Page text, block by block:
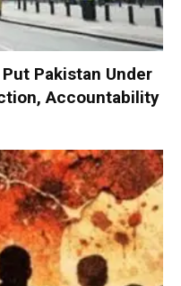
Pakistan Under
Accountability